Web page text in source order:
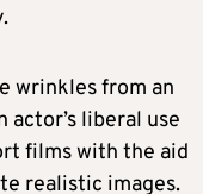
wrinkles from an
actor’s liberal use
films with the aid
realistic images.